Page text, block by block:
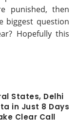
punished, then
biggest question
Hopefully this
States, Delhi
in Just 8 Days
Clear Call